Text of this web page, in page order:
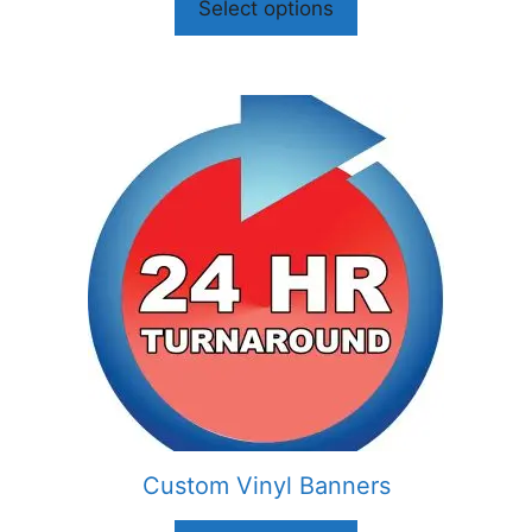
Select options
Custom Vinyl Banners